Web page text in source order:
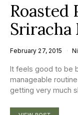
Roasted
Sriracha
February 27, 2015
It feels good to be
manageable
getting very much